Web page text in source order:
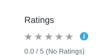
Ratings
0.0 / 5 (No Ratings)